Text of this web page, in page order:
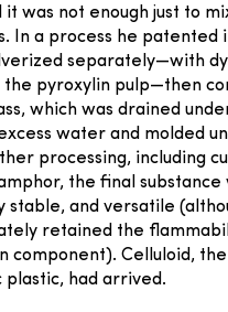
it was not enough just to
In a process he patented
separately—with
the pyroxylin pulp—then
which was drained
water and molded
processing, including
the final substance
stable, and versatile
retained the
component). Celluloid,
plastic, had arrived.